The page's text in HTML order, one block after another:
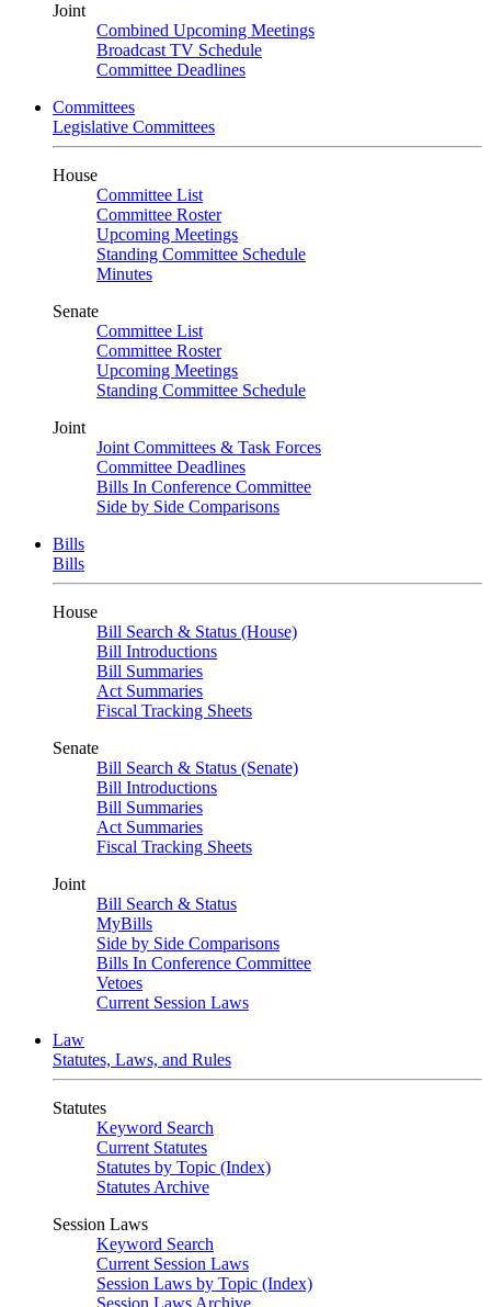
Joint
Combined Upcoming Meetings
Broadcast TV Schedule
Committee Deadlines
Committees
Legislative Committees
House
Committee List
Committee Roster
Upcoming Meetings
Standing Committee Schedule
Minutes
Senate
Committee List
Committee Roster
Upcoming Meetings
Standing Committee Schedule
Joint
Joint Committees & Task Forces
Committee Deadlines
Bills In Conference Committee
Side by Side Comparisons
Bills
Bills
House
Bill Search & Status (House)
Bill Introductions
Bill Summaries
Act Summaries
Fiscal Tracking Sheets
Senate
Bill Search & Status (Senate)
Bill Introductions
Bill Summaries
Act Summaries
Fiscal Tracking Sheets
Joint
Bill Search & Status
MyBills
Side by Side Comparisons
Bills In Conference Committee
Vetoes
Current Session Laws
Law
Statutes, Laws, and Rules
Statutes
Keyword Search
Current Statutes
Statutes by Topic (Index)
Statutes Archive
Session Laws
Keyword Search
Current Session Laws
Session Laws by Topic (Index)
Session Laws Archive